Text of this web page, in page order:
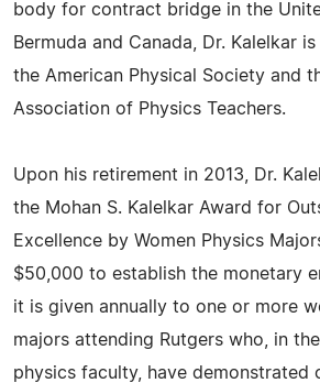
body for contract bridge in the
Bermuda and Canada, Dr. Kalelkar
the American Physical Society and
Association of Physics Teachers.
Upon his retirement in 2013, Dr.
the Mohan S. Kalelkar Award for
Excellence by Women Physics
$50,000 to establish the monetary
it is given annually to one or more
majors attending Rutgers who, in
physics faculty, have demonstrated